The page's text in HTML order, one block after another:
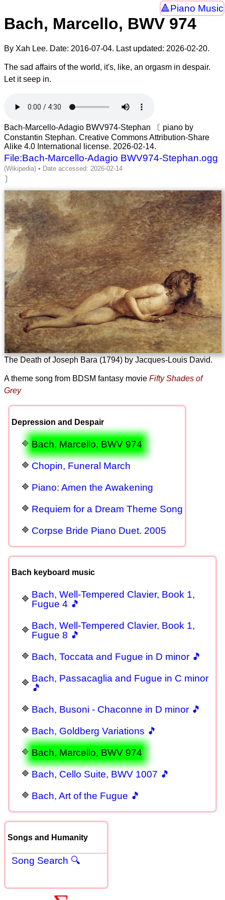
Piano Music
Bach, Marcello, BWV 974
By Xah Lee. Date: 2016-07-04. Last updated: 2026-02-20.
The sad affairs of the world, it's, like, an orgasm in despair.
Let it seep in.
Bach-Marcello-Adagio BWV974-Stephan 〔 piano by
Constantin Stephan. Creative Commons Attribution-Share
Alike 4.0 International license. 2026-02-14.
File:Bach-Marcello-Adagio BWV974-Stephan.ogg
〕
The Death of Joseph Bara (1794) by Jacques-Louis David.
A theme song from BDSM fantasy movie Fifty Shades of
Grey
Depression and Despair
Bach, Marcello, BWV 974
Chopin, Funeral March
Piano: Amen the Awakening
Requiem for a Dream Theme Song
Corpse Bride Piano Duet. 2005
Bach keyboard music
Bach, Well-Tempered Clavier, Book 1,
Fugue 4 🎵
Bach, Well-Tempered Clavier, Book 1,
Fugue 8 🎵
Bach, Toccata and Fugue in D minor 🎵
Bach, Passacaglia and Fugue in C minor
🎵
Bach, Busoni - Chaconne in D minor 🎵
Bach, Goldberg Variations 🎵
Bach, Marcello, BWV 974
Bach, Cello Suite, BWV 1007 🎵
Bach, Art of the Fugue 🎵
Songs and Humanity
Song Search 🔍